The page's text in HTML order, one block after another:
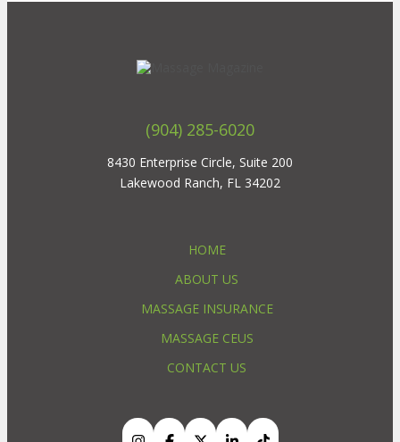
(904) 285-6020
8430 Enterprise Circle, Suite 200
Lakewood Ranch, FL 34202
HOME
ABOUT US
MASSAGE INSURANCE
MASSAGE CEUS
CONTACT US